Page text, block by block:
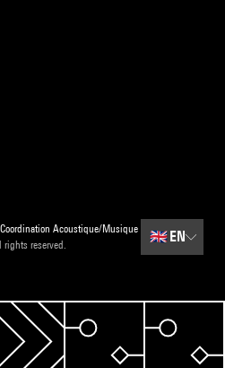
Acoustique/Musique
reserved.
🇬🇧EN